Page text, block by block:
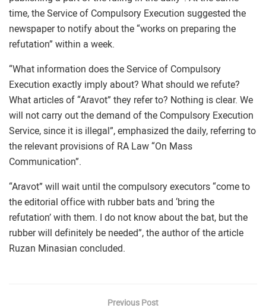
time, the Service of Compulsory Execution suggested the
newspaper to notify about the “works on preparing the
refutation” within a week.
“What information does the Service of Compulsory
Execution exactly imply about? What should we refute?
What articles of “Aravot” they refer to? Nothing is clear. We
will not carry out the demand of the Compulsory Execution
Service, since it is illegal”, emphasized the daily, referring to
the relevant provisions of RA Law “On Mass
Communication”.
“Aravot” will wait until the compulsory executors “come to
the editorial office with rubber bats and ‘bring the
refutation’ with them. I do not know about the bat, but the
rubber will definitely be needed”, the author of the article
Ruzan Minasian concluded.
Previous Post